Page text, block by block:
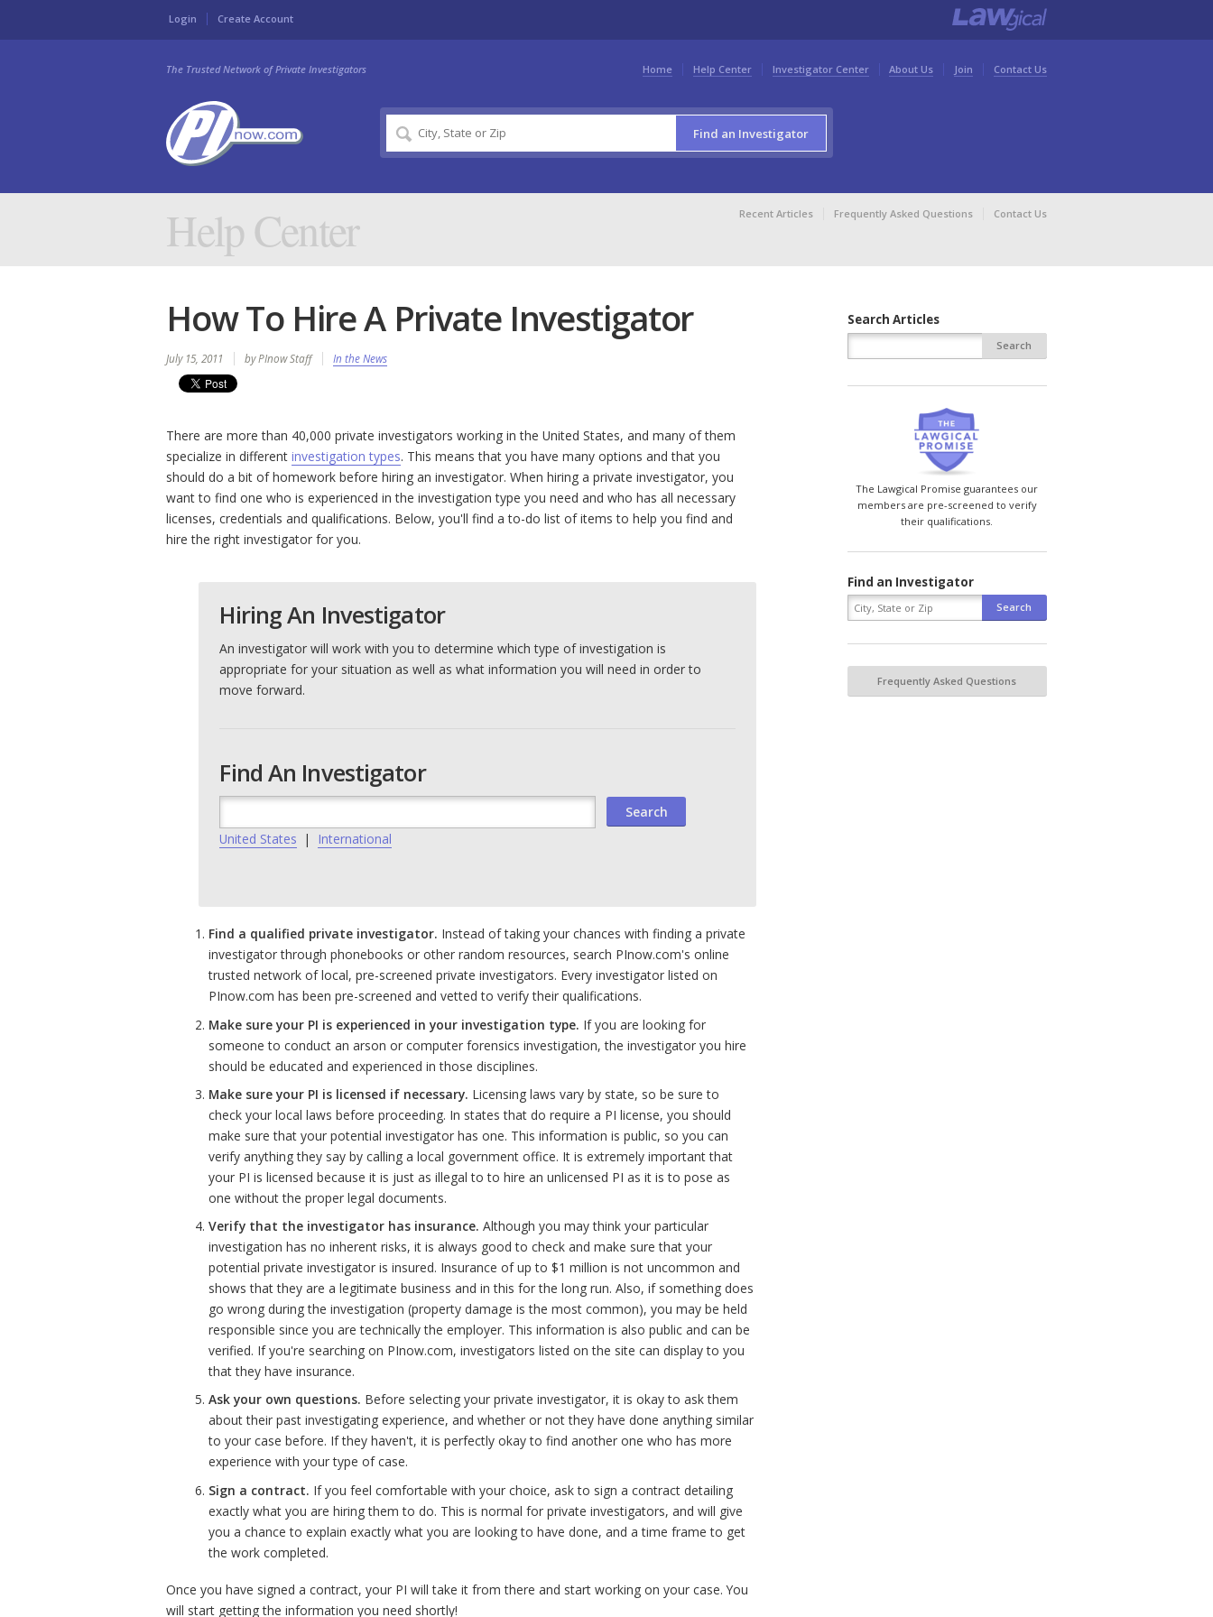
Login Create Account
Home Help Center Investigator Center About Us Join Contact Us
The Trusted Network of Private Investigators
Find an Investigator
Help Center Recent Articles Frequently Asked Questions Contact Us
How To Hire A Private Investigator
July 15, 2011 by PInow Staff In the News
There are more than 40,000 private investigators working in the United States, and many of them
specialize in differentinvestigation types. This means that you have many options and that you
should do a bit of homework before hiring an investigator. When hiring a private investigator, you
want to find one who is experienced in the investigation type you need and who has all necessary
licenses, credentials and qualifications. Below, you'll find a to-do list of items to help you find and
hire the right investigator for you.
Hiring An Investigator
An investigator will work with you to determine which type of investigation is
appropriate for your situation as well as what information you will need in order to
move forward.
Find An Investigator
United States | International
Find a qualified private investigator. Instead of taking your chances with finding a private
investigator through phonebooks or other random resources, search PInow.com's online
trusted network of local, pre-screened private investigators. Every investigator listed on
PInow.com has been pre-screened and vetted to verify their qualifications.
Make sure your PI is experienced in your investigation type. If you are looking for
someone to conduct an arson or computer forensics investigation, the investigator you hire
should be educated and experienced in those disciplines.
Make sure your PI is licensed if necessary. Licensing laws vary by state, so be sure to
check your local laws before proceeding. In states that do require a PI license, you should
make sure that your potential investigator has one. This information is public, so you can
verify anything they say by calling a local government office. It is extremely important that
your PI is licensed because it is just as illegal to to hire an unlicensed PI as it is to pose as
one without the proper legal documents.
Verify that the investigator has insurance. Although you may think your particular
investigation has no inherent risks, it is always good to check and make sure that your
potential private investigator is insured. Insurance of up to $1 million is not uncommon and
shows that they are a legitimate business and in this for the long run. Also, if something does
go wrong during the investigation (property damage is the most common), you may be held
responsible since you are technically the employer. This information is also public and can be
verified. If you're searching on PInow.com, investigators listed on the site can display to you
that they have insurance.
Ask your own questions. Before selecting your private investigator, it is okay to ask them
about their past investigating experience, and whether or not they have done anything similar
to your case before. If they haven't, it is perfectly okay to find another one who has more
experience with your type of case.
Sign a contract. If you feel comfortable with your choice, ask to sign a contract detailing
exactly what you are hiring them to do. This is normal for private investigators, and will give
you a chance to explain exactly what you are looking to have done, and a time frame to get
the work completed.
Once you have signed a contract, your PI will take it from there and start working on your case. You
will start getting the information you need shortly!
Search Articles
The Lawgical Promise guarantees our
members are pre-screened to verify
their qualifications.
Find an Investigator
Frequently Asked Questions